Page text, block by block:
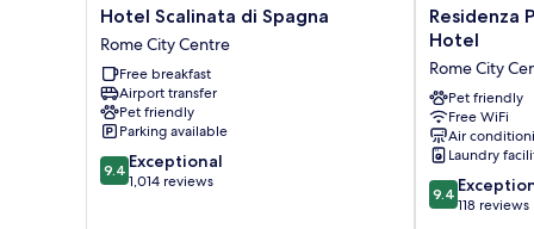
Hotel
Scalinata
di
Spagna
Rome
City
Centre
Hotel Scalinata di Spagna
Rome City Centre
Free breakfast
Airport transfer
Pet friendly
Parking available
9.4
out
9.4 Exceptional
1,014 reviews
Residenza
Piranesi
Hotel
Rome
City
Centre
Residenza
Hotel
Rome City
Pet friendly
Free WiFi
Air
Laundry
9.4
out
9.4
118 reviews